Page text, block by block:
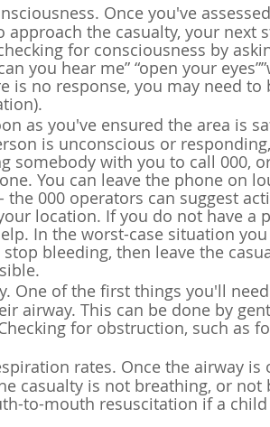
Once you've
the casualty, your next
for consciousness by
you hear me” “open your
is no response, you may need to
as you've ensured the area is
is unconscious or
somebody with you to call 000,
You can leave the phone on
000 operators can suggest
location. If you do not have a
In the worst-case situation
bleeding, then leave the
One of the first things you'll
airway. This can be done by
for obstruction, such as
rates. Once the airway is
casualty is not breathing, or
to-mouth resuscitation if a child